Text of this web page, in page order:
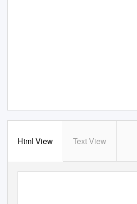
Html View Text View